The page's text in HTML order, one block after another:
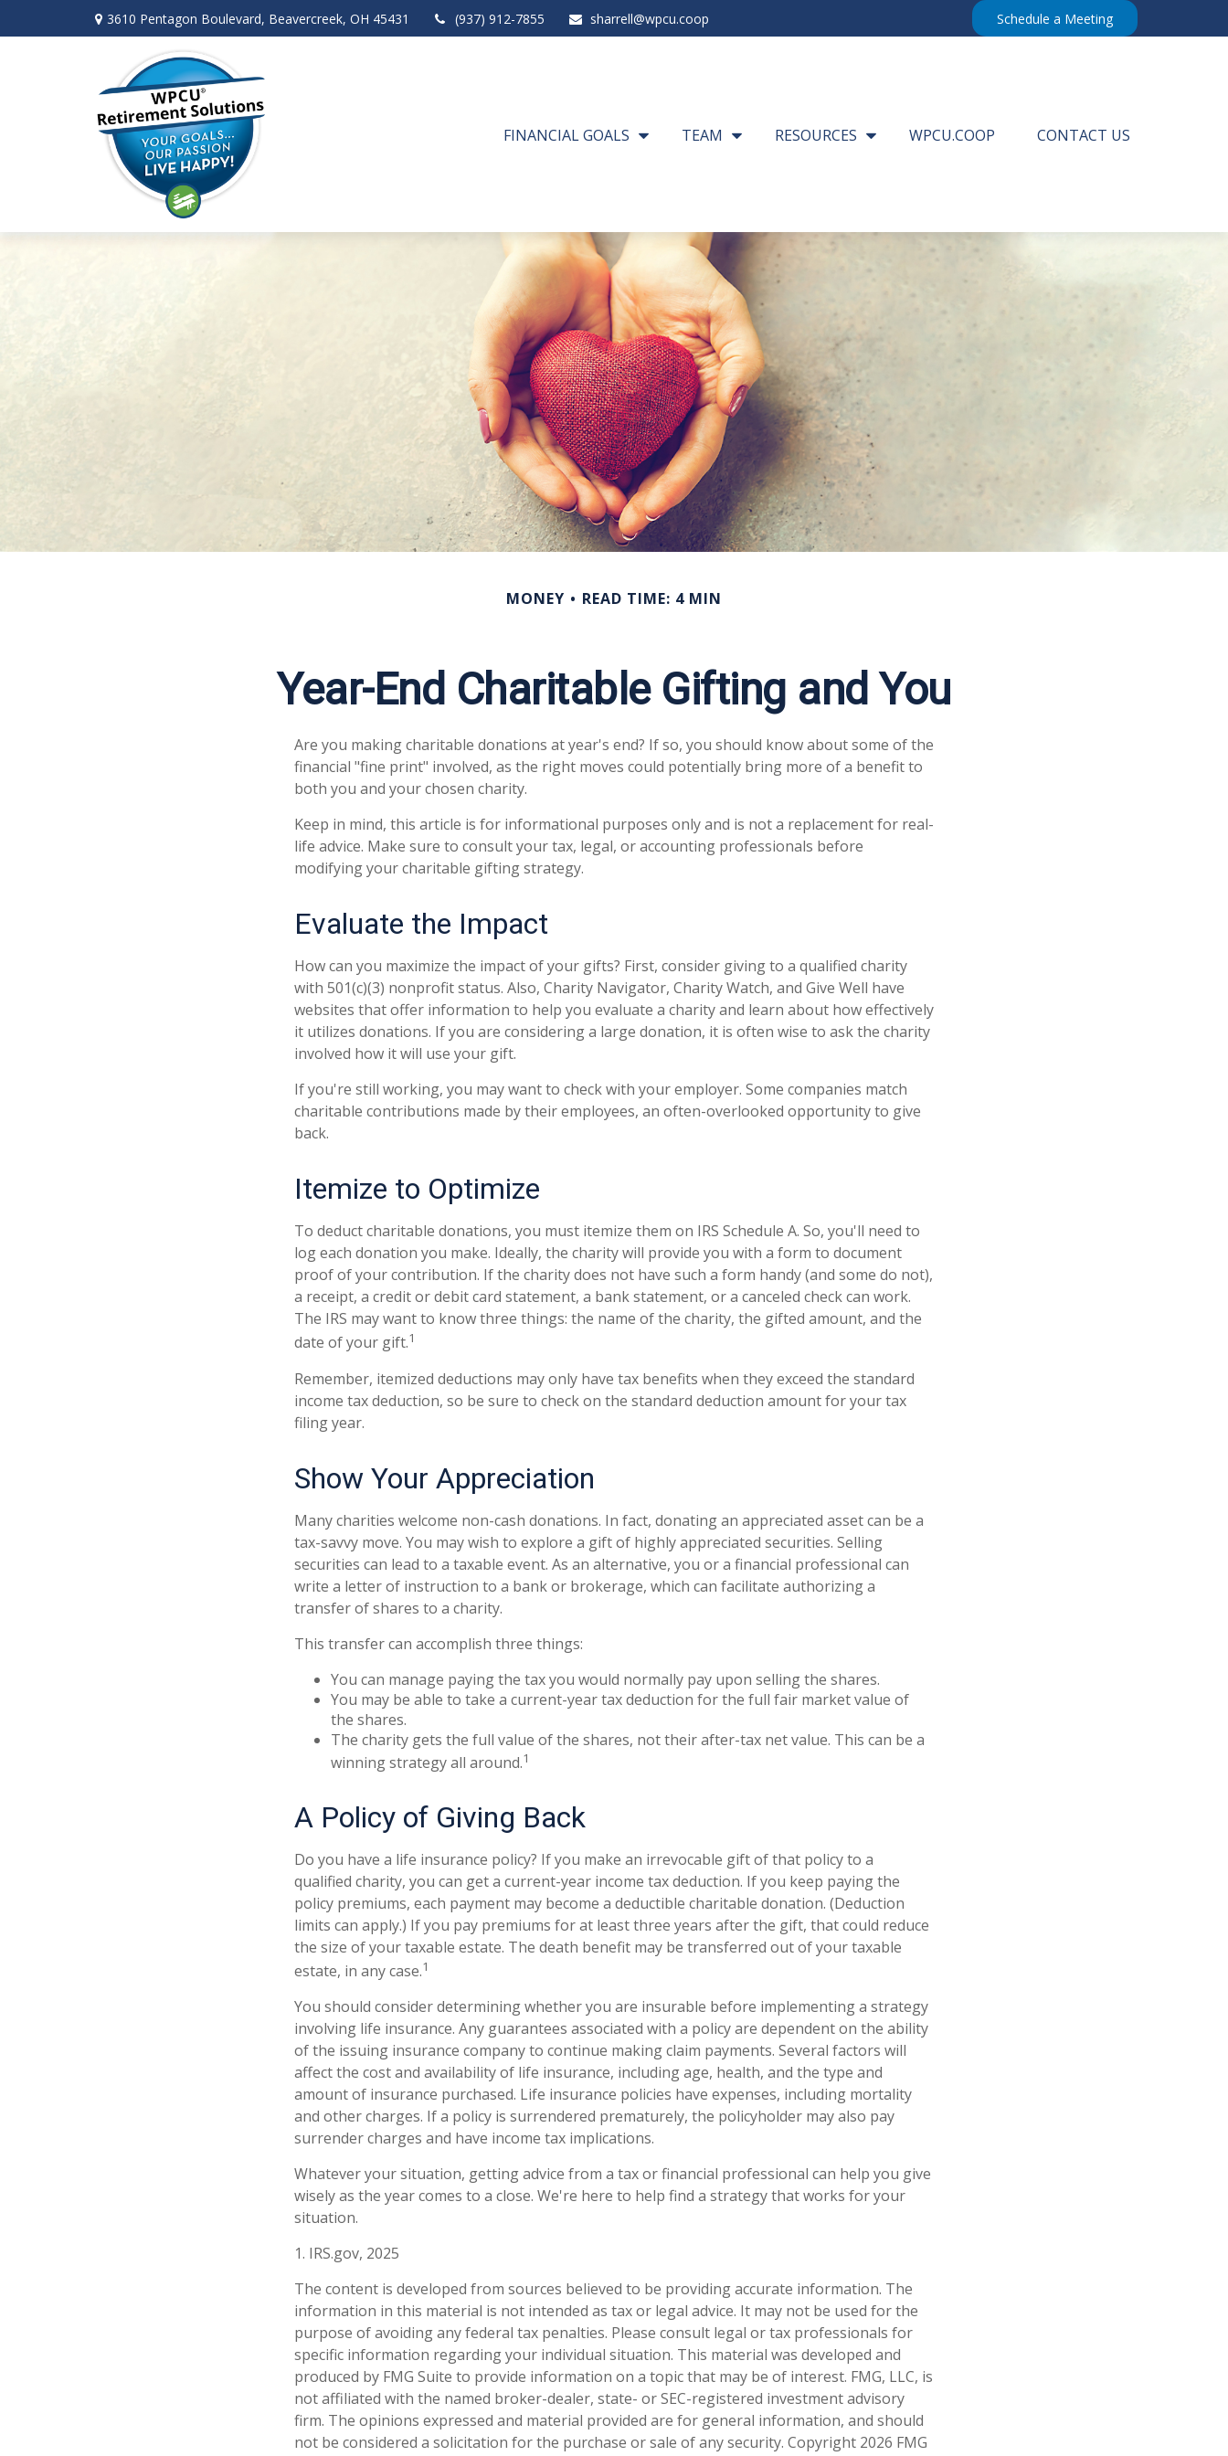
3610 Pentagon Boulevard, Beavercreek, OH 45431 (937) 912-7855 sharrell@wpcu.coop Schedule a Meeting
FINANCIAL GOALS TEAM RESOURCES WPCU.COOP CONTACT US
MONEY READ TIME: 4 MIN
Year-End Charitable Gifting and You
Are you making charitable donations at year's end? If so, you should know about some of the
financial "fine print" involved, as the right moves could potentially bring more of a benefit to
both you and your chosen charity.
Keep in mind, this article is for informational purposes only and is not a replacement for real-
life advice. Make sure to consult your tax, legal, or accounting professionals before
modifying your charitable gifting strategy.
Evaluate the Impact
How can you maximize the impact of your gifts? First, consider giving to a qualified charity
with 501(c)(3) nonprofit status. Also, Charity Navigator, Charity Watch, and Give Well have
websites that offer information to help you evaluate a charity and learn about how effectively
it utilizes donations. If you are considering a large donation, it is often wise to ask the charity
involved how it will use your gift.
If you're still working, you may want to check with your employer. Some companies match
charitable contributions made by their employees, an often-overlooked opportunity to give
back.
Itemize to Optimize
To deduct charitable donations, you must itemize them on IRS Schedule A. So, you'll need to
log each donation you make. Ideally, the charity will provide you with a form to document
proof of your contribution. If the charity does not have such a form handy (and some do not),
a receipt, a credit or debit card statement, a bank statement, or a canceled check can work.
The IRS may want to know three things: the name of the charity, the gifted amount, and the
date of your gift.1
Remember, itemized deductions may only have tax benefits when they exceed the standard
income tax deduction, so be sure to check on the standard deduction amount for your tax
filing year.
Show Your Appreciation
Many charities welcome non-cash donations. In fact, donating an appreciated asset can be a
tax-savvy move. You may wish to explore a gift of highly appreciated securities. Selling
securities can lead to a taxable event. As an alternative, you or a financial professional can
write a letter of instruction to a bank or brokerage, which can facilitate authorizing a
transfer of shares to a charity.
This transfer can accomplish three things:
You can manage paying the tax you would normally pay upon selling the shares.
You may be able to take a current-year tax deduction for the full fair market value of
the shares.
The charity gets the full value of the shares, not their after-tax net value. This can be a
winning strategy all around.1
A Policy of Giving Back
Do you have a life insurance policy? If you make an irrevocable gift of that policy to a
qualified charity, you can get a current-year income tax deduction. If you keep paying the
policy premiums, each payment may become a deductible charitable donation. (Deduction
limits can apply.) If you pay premiums for at least three years after the gift, that could reduce
the size of your taxable estate. The death benefit may be transferred out of your taxable
estate, in any case.1
You should consider determining whether you are insurable before implementing a strategy
involving life insurance. Any guarantees associated with a policy are dependent on the ability
of the issuing insurance company to continue making claim payments. Several factors will
affect the cost and availability of life insurance, including age, health, and the type and
amount of insurance purchased. Life insurance policies have expenses, including mortality
and other charges. If a policy is surrendered prematurely, the policyholder may also pay
surrender charges and have income tax implications.
Whatever your situation, getting advice from a tax or financial professional can help you give
wisely as the year comes to a close. We're here to help find a strategy that works for your
situation.
1. IRS.gov, 2025
The content is developed from sources believed to be providing accurate information. The
information in this material is not intended as tax or legal advice. It may not be used for the
purpose of avoiding any federal tax penalties. Please consult legal or tax professionals for
specific information regarding your individual situation. This material was developed and
produced by FMG Suite to provide information on a topic that may be of interest. FMG, LLC, is
not affiliated with the named broker-dealer, state- or SEC-registered investment advisory
firm. The opinions expressed and material provided are for general information, and should
not be considered a solicitation for the purchase or sale of any security. Copyright 2026 FMG